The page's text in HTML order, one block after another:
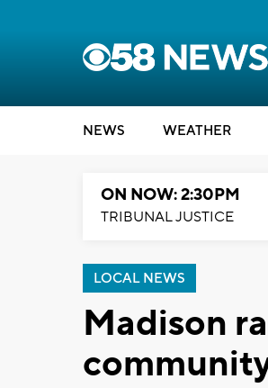
NEWS WEATHER
ON NOW: 2:30PM
TRIBUNAL JUSTICE
LOCAL NEWS
Madison